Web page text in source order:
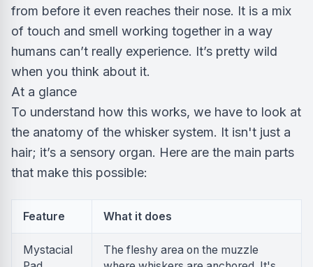
from before it even reaches their nose. It is a mix
of touch and smell working together in a way
humans can’t really experience. It’s pretty wild
when you think about it.
At a glance
To understand how this works, we have to look at
the anatomy of the whisker system. It isn't just a
hair; it’s a sensory organ. Here are the main parts
that make this possible:
Feature What it does
Mystacial
The fleshy area on the muzzle